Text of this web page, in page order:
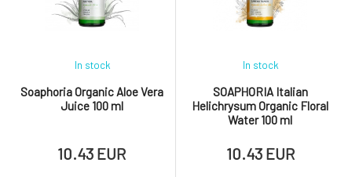
Soaphoria Organic Aloe Vera
Juice 100 ml
In stock
10.43 EUR
SOAPHORIA Italian
Helichrysum Organic Floral
Water 100 ml
In stock
10.43 EUR